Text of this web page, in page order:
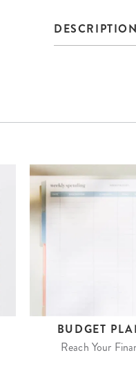
DESCRIPTION
BUDGET
Reach Your